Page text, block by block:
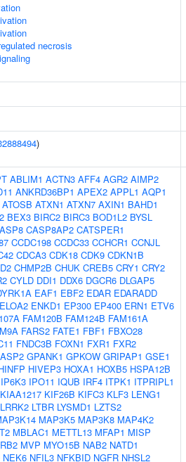
necrosis
)
ABLIM1 ACTN3 AFF4 AGR2 AIMP2
ANKRD36BP1 APEX2 APPL1 AQP1
ATOSB ATXN1 ATXN7 AXIN1 BAHD1
BEX3 BIRC2 BIRC3 BOD1L2 BYSL
CASP8AP2 CATSPER1
CCDC198 CCDC33 CCHCR1 CCNJL
CDCA3 CDK18 CDK9 CDKN1B
CHMP2B CHUK CREB5 CRY1 CRY2
CYLD DDI1 DDX6 DGCR6 DLGAP5
EAF1 EBF2 EDAR EDARADD
ELOA2 ENKD1 EP300 EP400 ERN1 ETV6
FAM120B FAM124B FAM161A
FARS2 FATE1 FBF1 FBXO28
FNDC3B FOXN1 FXR1 FXR2
GPANK1 GPKOW GRIPAP1 GSE1
HIVEP3 HOXA1 HOXB5 HSPA12B
IP6K3 IPO11 IQUB IRF4 ITPK1 ITPRIPL1
KIAA1217 KIF26B KIFC3 KLF3 LENG1
LRRK2 LTBR LYSMD1 LZTS2
MAP3K5 MAP3K8 MAP4K2
MBLAC1 METTL13 MFAP1 MISP
MVP MYO15B NAB2 NATD1
NEK6 NFIL3 NFKBID NGFR NHSL2